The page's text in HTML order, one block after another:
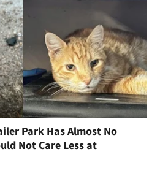
Park Has Almost No
Not Care Less at